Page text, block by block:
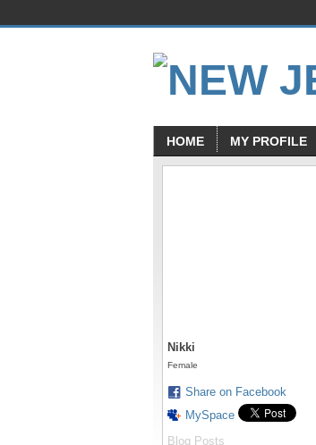
HOME MY PROFILE
Nikki
Female
Share on Facebook
MySpace
Blog Posts